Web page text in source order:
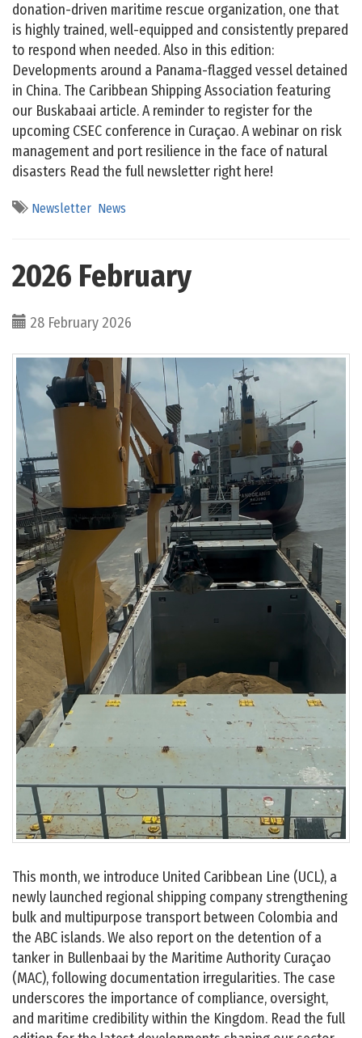
donation-driven maritime rescue organization, one that
is highly trained, well-equipped and consistently prepared
to respond when needed. Also in this edition:
Developments around a Panama-flagged vessel detained
in China. The Caribbean Shipping Association featuring
our Buskabaai article. A reminder to register for the
upcoming CSEC conference in Curaçao. A webinar on risk
management and port resilience in the face of natural
disasters Read the full newsletter right here!
Newsletter News
2026 February
28 February 2026
This month, we introduce United Caribbean Line (UCL), a
newly launched regional shipping company strengthening
bulk and multipurpose transport between Colombia and
the ABC islands. We also report on the detention of a
tanker in Bullenbaai by the Maritime Authority Curaçao
(MAC), following documentation irregularities. The case
underscores the importance of compliance, oversight,
and maritime credibility within the Kingdom. Read the full